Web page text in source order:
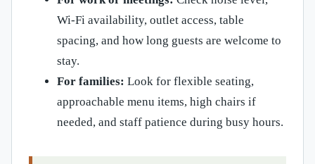
Wi-Fi availability, outlet access, table
spacing, and how long guests are welcome to
stay.
For families: Look for flexible seating,
approachable menu items, high chairs if
needed, and staff patience during busy hours.